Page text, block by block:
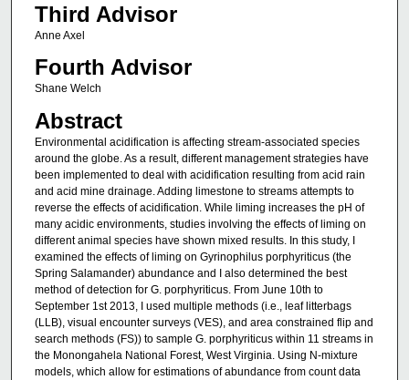
Third Advisor
Anne Axel
Fourth Advisor
Shane Welch
Abstract
Environmental acidification is affecting stream-associated species
around the globe. As a result, different management strategies have
been implemented to deal with acidification resulting from acid rain
and acid mine drainage. Adding limestone to streams attempts to
reverse the effects of acidification. While liming increases the pH of
many acidic environments, studies involving the effects of liming on
different animal species have shown mixed results. In this study, I
examined the effects of liming on Gyrinophilus porphyriticus (the
Spring Salamander) abundance and I also determined the best
method of detection for G. porphyriticus. From June 10th to
September 1st 2013, I used multiple methods (i.e., leaf litterbags
(LLB), visual encounter surveys (VES), and area constrained flip and
search methods (FS)) to sample G. porphyriticus within 11 streams in
the Monongahela National Forest, West Virginia. Using N-mixture
models, which allow for estimations of abundance from count data